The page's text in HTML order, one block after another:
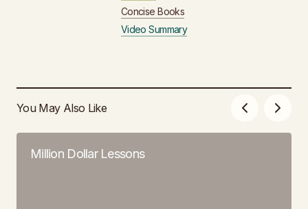
Concise Books
Video Summary
You May Also Like
Million Dollar Lessons